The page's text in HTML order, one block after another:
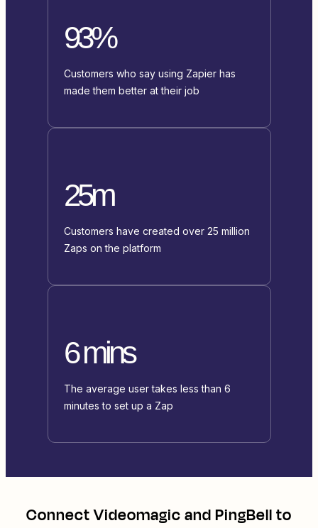
93%
Customers who say using Zapier has
made them better at their job
25m
Customers have created over 25 million
Zaps on the platform
6 mins
The average user takes less than 6
minutes to set up a Zap
ConnectVideomagicandPingBellto